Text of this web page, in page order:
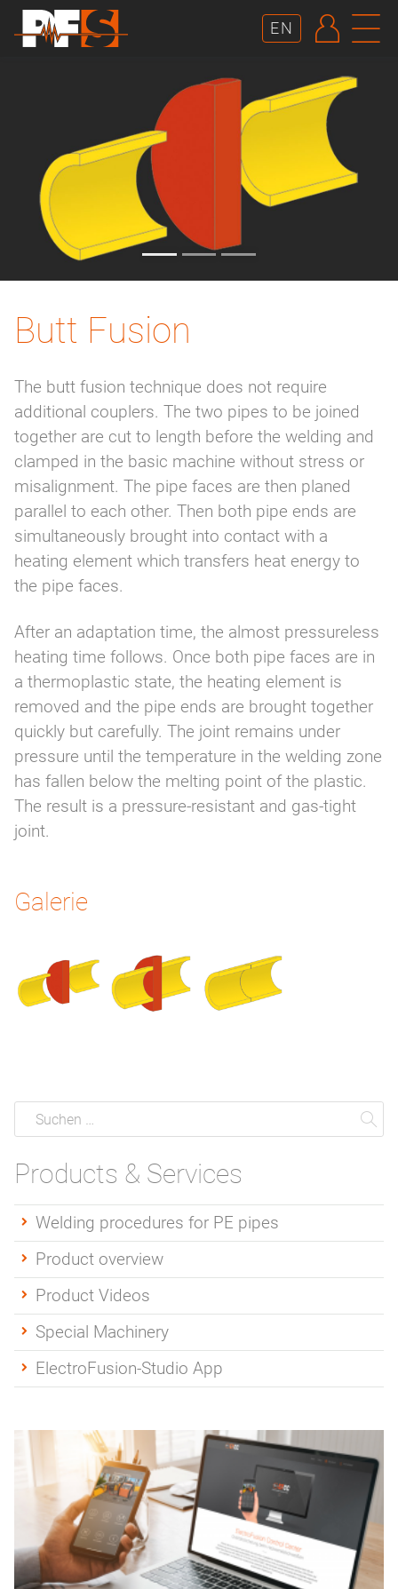
EN
Butt Fusion
The butt fusion technique does not require
additional couplers. The two pipes to be joined
together are cut to length before the welding and
clamped in the basic machine without stress or
misalignment. The pipe faces are then planed
parallel to each other. Then both pipe ends are
simultaneously brought into contact with a
heating element which transfers heat energy to
the pipe faces.
After an adaptation time, the almost pressureless
heating time follows. Once both pipe faces are in
a thermoplastic state, the heating element is
removed and the pipe ends are brought together
quickly but carefully. The joint remains under
pressure until the temperature in the welding zone
has fallen below the melting point of the plastic.
The result is a pressure-resistant and gas-tight
joint.
Galerie
Suche
Suchen
Products & Services
Welding procedures for PE pipes
Product overview
Product Videos
Special Machinery
ElectroFusion-Studio App